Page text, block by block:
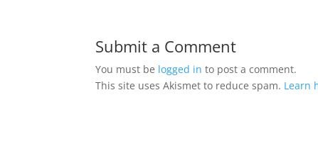
Submit a Comment
You must be logged in to post a comment.
This site uses Akismet to reduce spam. Learn